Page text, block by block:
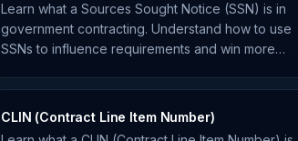
Learn what a Sources Sought Notice (SSN) is in
government contracting. Understand how to use
SSNs to influence requirements and win more
CLIN (Contract Line Item Number)